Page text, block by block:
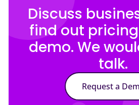
Discuss
find out
demo. We
talk.
Request a